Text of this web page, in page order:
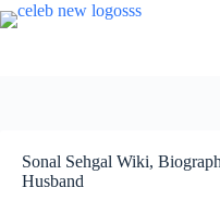
Skip
to
Sonal Sehgal Wiki,
Husband